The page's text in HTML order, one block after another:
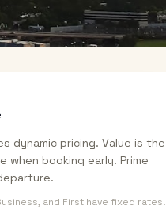
dynamic pricing. Value is the
when booking early. Prime
and First have fixed rates.